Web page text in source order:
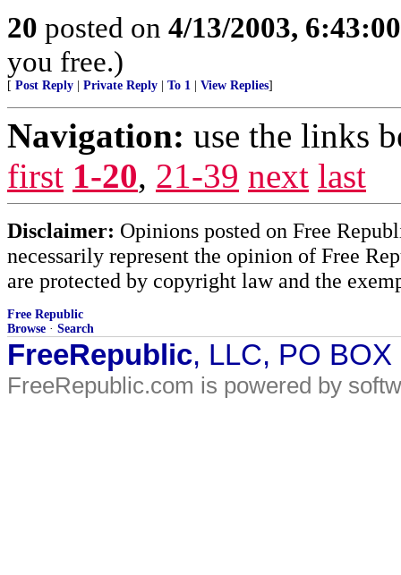
20 posted on 4/13/2003,
you free.)
[ Post Reply Private Reply To 1 View Replies]
Navigation: use the links
first 1-20, 21-39 next last
Disclaimer: Opinions posted on Free
necessarily represent the opinion of Free
are protected by copyright law and the
Free Republic
Browse · Search
FreeRepublic, LLC, PO
FreeRepublic.com is powered by